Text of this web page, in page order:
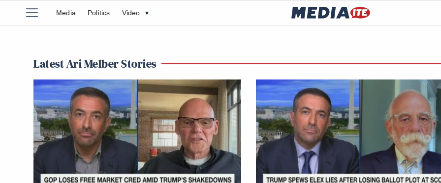
Media Politics Video ▾
Latest Ari Melber Stories